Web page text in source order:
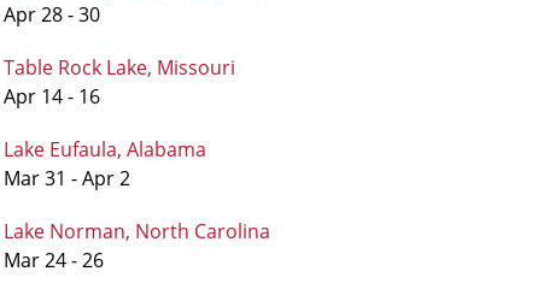
Apr 28 - 30
Table Rock Lake, Missouri
Apr 14 - 16
Lake Eufaula, Alabama
Mar 31 - Apr 2
Lake Norman, North Carolina
Mar 24 - 26